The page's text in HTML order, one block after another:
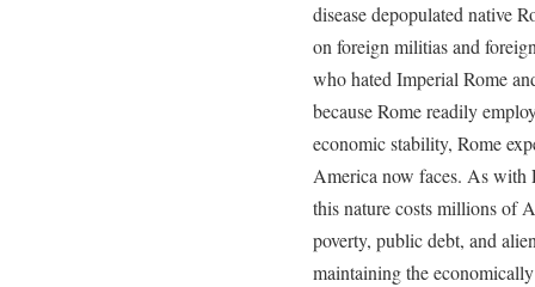
disease depopulated native
on foreign militias and
who hated Imperial Rome
because Rome readily
economic stability, Rome
America now faces. As with
this nature costs millions of
poverty, public debt, and
maintaining the